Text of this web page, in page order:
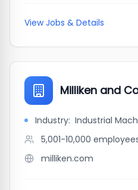
View Jobs & Details
Milliken and
Industry: Industrial
5,001-10,000
milliken.com